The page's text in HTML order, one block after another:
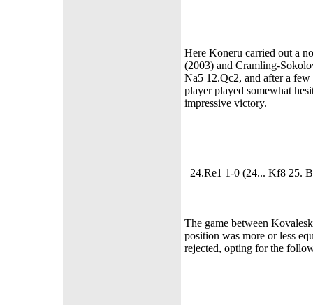
Here Koneru carried out a
(2003) and Cramling-
Na5 12.Qc2, and after a
player played somewhat
impressive victory.
24.Re1 1-0 (24... Kf8 25.
The game between
position was more or less
rejected, opting for the